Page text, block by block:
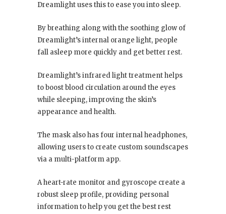
Dreamlight uses this to ease you into sleep.
By breathing along with the soothing glow of
Dreamlight’s internal orange light, people
fall asleep more quickly and get better rest.
Dreamlight’s infrared light treatment helps
to boost blood circulation around the eyes
while sleeping, improving the skin’s
appearance and health.
The mask also has four internal headphones,
allowing users to create custom soundscapes
via a multi-platform app.
A heart-rate monitor and gyroscope create a
robust sleep profile, providing personal
information to help you get the best rest